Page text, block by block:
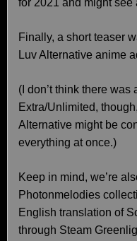
for 2021 and might
Finally, a short teaser
Luv Alternative anime
(I don’t think there
Extra/Unlimited,
Alternative might be
everything at once.)
Keep in mind, we’re
Photonmelodies
English translation of
through Steam